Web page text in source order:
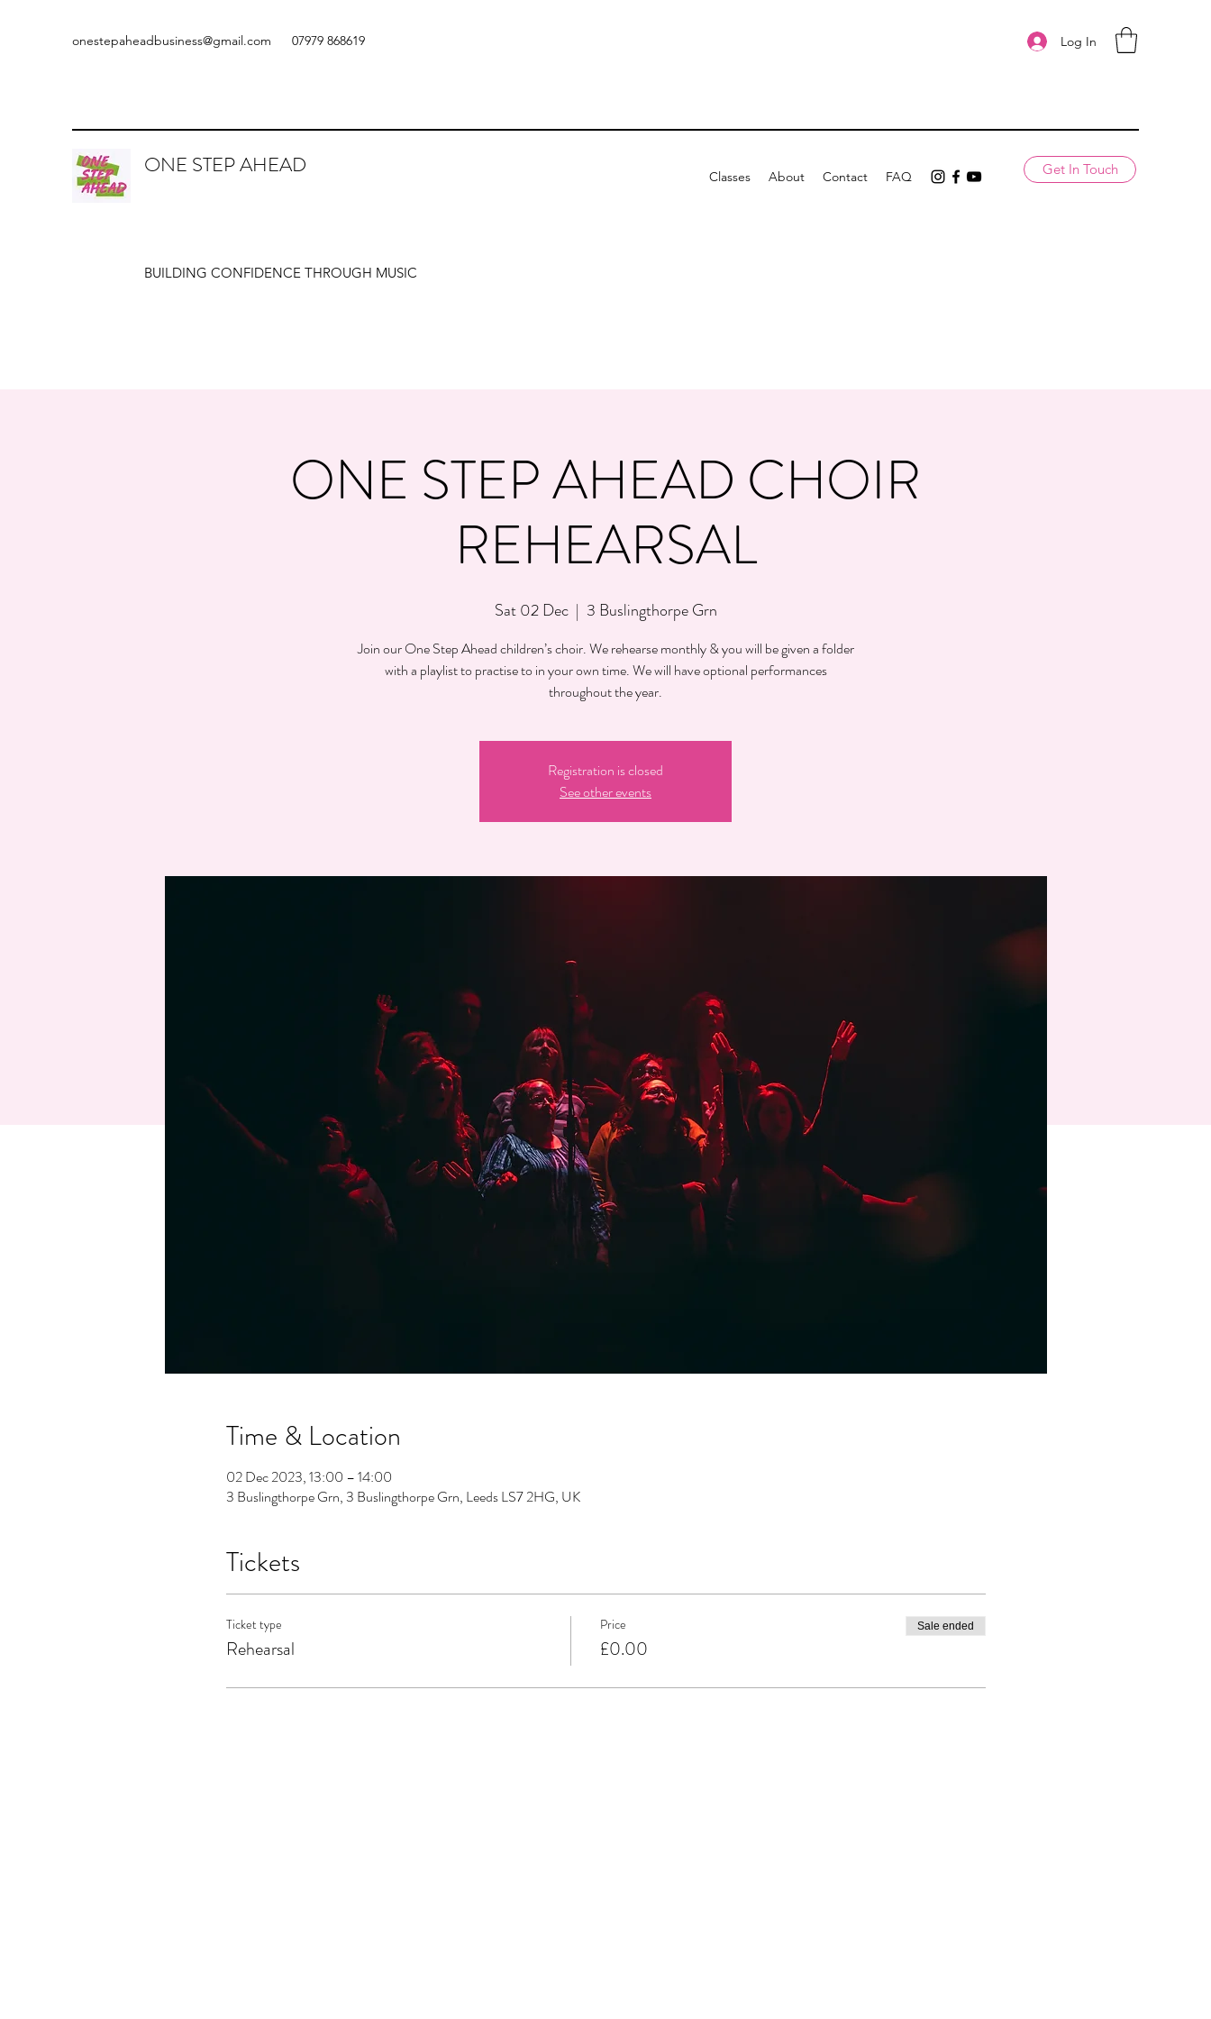
onestepaheadbusiness@gmail.com 07979 868619 Log In
ONE STEP AHEAD
BUILDING CONFIDENCE THROUGH MUSIC
Classes About Contact FAQ Get In Touch
ONE STEP AHEAD CHOIR
REHEARSAL
Sat 02 Dec
  |
3 Buslingthorpe Grn
Join our One Step Ahead children’s choir. We rehearse monthly & you will be given a folder
with a playlist to practise to in your own time. We will have optional performances
throughout the year.
Registration is closed
See other events
Time & Location
02 Dec 2023, 13:00 – 14:00
3 Buslingthorpe Grn, 3 Buslingthorpe Grn, Leeds LS7 2HG, UK
Tickets
Ticket type
Rehearsal
Price
£0.00
Sale ended